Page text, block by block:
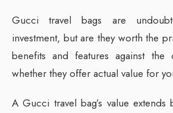
Gucci travel bags are
investment, but are they worth the
benefits and features against the
whether they offer actual value for
A Gucci travel bag’s value extends